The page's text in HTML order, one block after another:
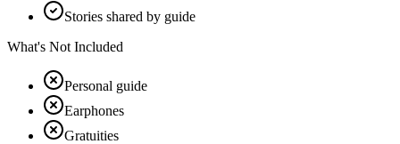
Stories shared by guide
What's Not Included
Personal guide
Earphones
Gratuities